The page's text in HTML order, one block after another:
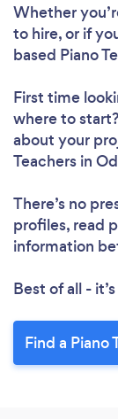
Whether
to hire, or if
based Piano
First time
where to
about your
Teachers in
There’s no
profiles, read
information
Best of all -
Find a Piano